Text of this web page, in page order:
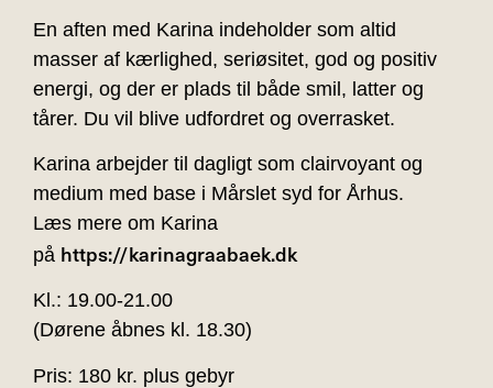
En aften med Karina indeholder som altid
masser af kærlighed, seriøsitet, god og positiv
energi, og der er plads til både smil, latter og
tårer. Du vil blive udfordret og overrasket.
Karina arbejder til dagligt som clairvoyant og
medium med base i Mårslet syd for Århus.
Læs mere om Karina
på https://karinagraabaek.dk
Kl.: 19.00-21.00
(Dørene åbnes kl. 18.30)
Pris: 180 kr. plus gebyr